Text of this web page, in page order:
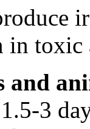
in toxic
and
3